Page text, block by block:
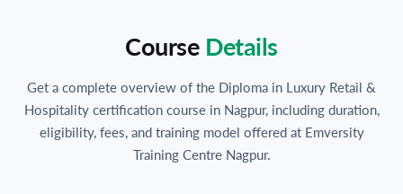
Course Details
Get a complete overview of the Diploma in Luxury Retail &
Hospitality certification course in Nagpur, including duration,
eligibility, fees, and training model offered at Emversity
Training Centre Nagpur.